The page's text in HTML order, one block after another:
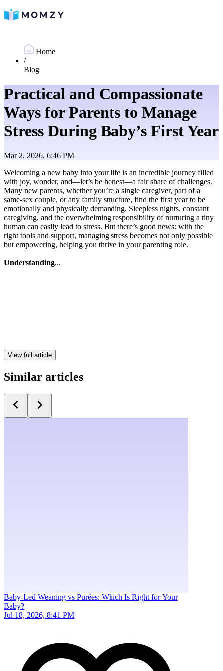
Home
/
Blog
Practical and Compassionate
Ways for Parents to Manage
Stress During Baby’s First Year
Mar 2, 2026, 6:46 PM
Welcoming a new baby into your life is an incredible journey filled
with joy, wonder, and—let’s be honest—a fair share of challenges.
Many new parents, whether you’re a single caregiver, part of a
same-sex couple, or any family structure, find the first year to be
emotionally and physically demanding. Sleepless nights, constant
caregiving, and the overwhelming responsibility of nurturing a tiny
human can easily lead to stress. But there’s good news: with the
right tools and support, managing stress becomes not only possible
but empowering, helping you thrive in your parenting role.
Understanding...
View full article
Similar articles
Baby-Led Weaning vs Purées: Which Is Right for Your
Baby?
Jul 18, 2026, 8:41 PM